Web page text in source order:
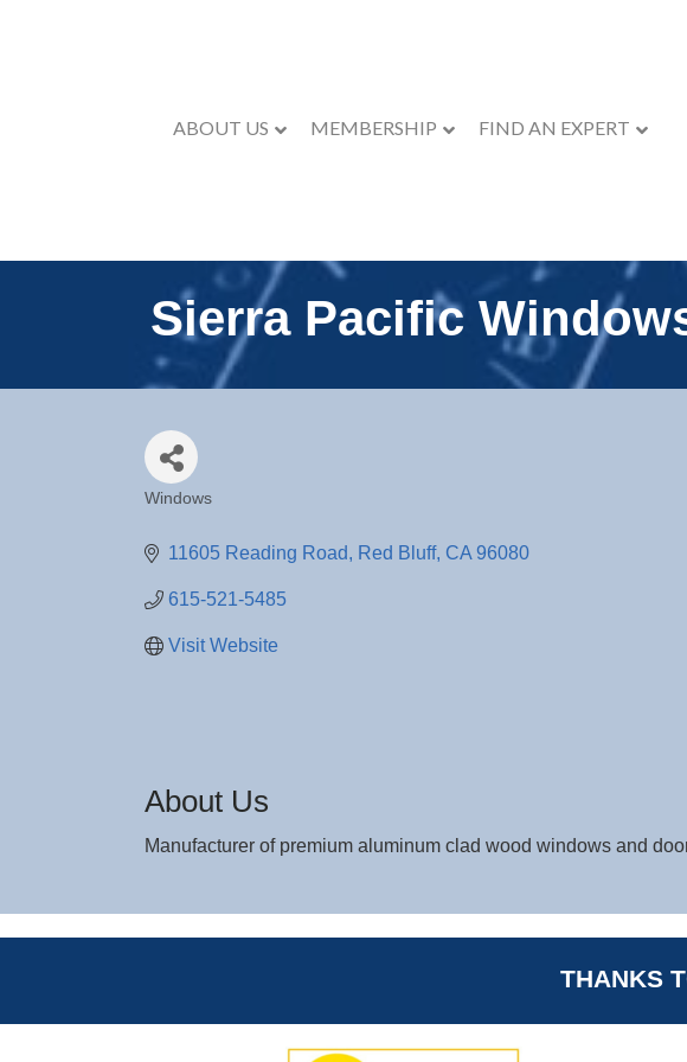
ABOUT US MEMBERSHIP FIND AN EXPERT
Sierra Pacific
Windows
11605 Reading Road Red Bluff CA 96080
615-521-5485
Visit Website
About Us
Manufacturer of premium aluminum clad wood windows and
THANKS